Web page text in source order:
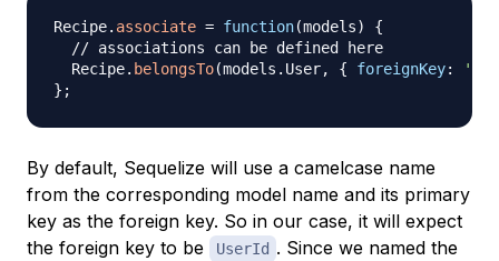
Recipe. associate = function(models)
{
// associations can be defined here
Recipe. belongsTo(models . User, { foreignKey:
} ;
By default, Sequelize will use a camelcase name
from the corresponding model name and its primary
key as the foreign key. So in our case, it will expect
the foreign key to be
UserId . Since we named the